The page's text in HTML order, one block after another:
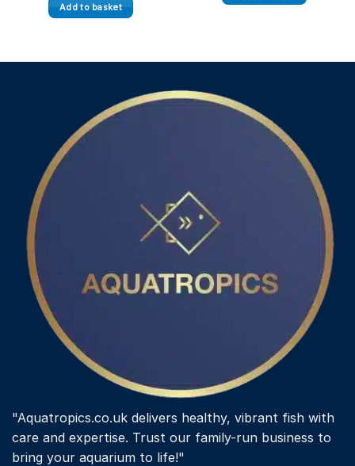
Add to basket
"Aquatropics.co.uk delivers healthy, vibrant fish with
care and expertise. Trust our family-run business to
bring your aquarium to life!"